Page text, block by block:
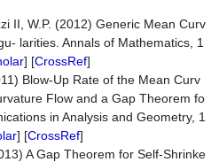
II, W.P. (2012) Generic Mean Curv
larities. Annals of Mathematics, 1
] [CrossRef]
Blow-Up Rate of the Mean Curv
Flow and a Gap Theorem fo
in Analysis and Geometry, 1
] [CrossRef]
A Gap Theorem for Self-Shrinke